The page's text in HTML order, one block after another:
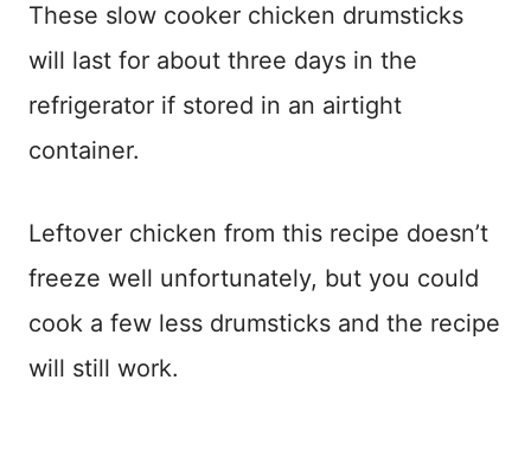
These slow cooker chicken drumsticks
will last for about three days in the
refrigerator if stored in an airtight
container.
Leftover chicken from this recipe doesn’t
freeze well unfortunately, but you could
cook a few less drumsticks and the recipe
will still work.